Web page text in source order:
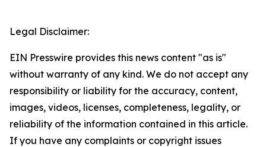
Legal Disclaimer:
EIN Presswire provides this news content "as is"
without warranty of any kind. We do not accept any
responsibility or liability for the accuracy, content,
images, videos, licenses, completeness, legality, or
reliability of the information contained in this article.
If you have any complaints or copyright issues